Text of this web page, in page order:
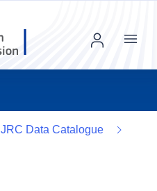
Menu
JRC Data Catalogue